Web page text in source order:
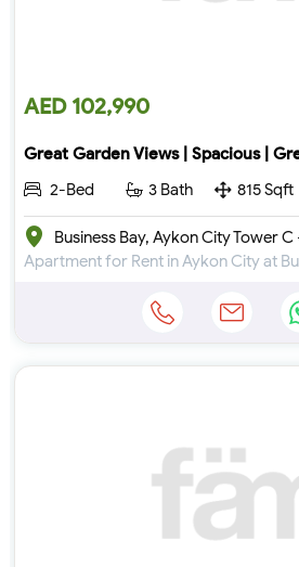
AED 102,990
Great Garden Views | Spacious |
2-Bed
3 Bath 815 Sqft
Business Bay, Aykon City Tower C
Apartment for Rent in Aykon City at